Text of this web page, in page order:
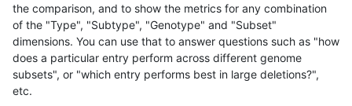
the comparison, and to show the metrics for any combination
of the "Type", "Subtype", "Genotype" and "Subset"
dimensions. You can use that to answer questions such as "how
does a particular entry perform across different genome
subsets", or "which entry performs best in large deletions?",
etc.